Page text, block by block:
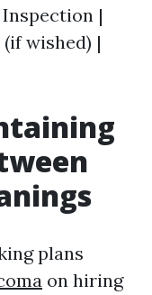
Inspection |
(if wished) |
plans
on hiring